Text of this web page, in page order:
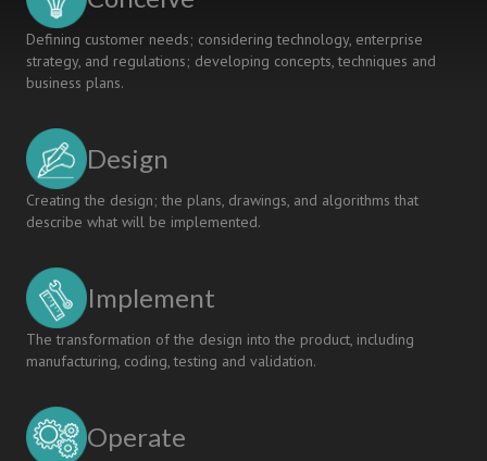
Defining customer needs; considering technology, enterprise
strategy, and regulations; developing concepts, techniques and
business plans.
Design
Creating the design; the plans, drawings, and algorithms that
describe what will be implemented.
Implement
The transformation of the design into the product, including
manufacturing, coding, testing and validation.
Operate